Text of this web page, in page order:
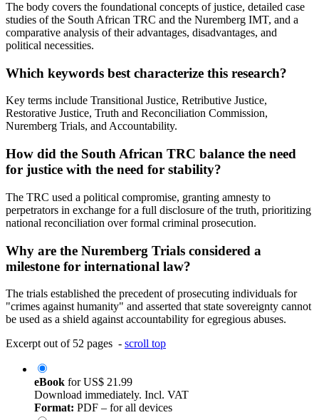
The body covers the foundational concepts of justice, detailed case
studies of the South African TRC and the Nuremberg IMT, and a
comparative analysis of their advantages, disadvantages, and
political necessities.
Which keywords best characterize this research?
Key terms include Transitional Justice, Retributive Justice,
Restorative Justice, Truth and Reconciliation Commission,
Nuremberg Trials, and Accountability.
How did the South African TRC balance the need
for justice with the need for stability?
The TRC used a political compromise, granting amnesty to
perpetrators in exchange for a full disclosure of the truth, prioritizing
national reconciliation over formal criminal prosecution.
Why are the Nuremberg Trials considered a
milestone for international law?
The trials established the precedent of prosecuting individuals for
"crimes against humanity" and asserted that state sovereignty cannot
be used as a shield against accountability for egregious abuses.
Excerpt out of 52 pages - scroll top
eBook forUS$ 21.99
Download immediately. Incl. VAT
Format: PDF – for all devices